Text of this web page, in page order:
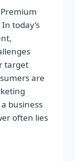
today’s
target
are
business
often lies